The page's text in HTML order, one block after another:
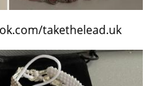
takethelead.uk